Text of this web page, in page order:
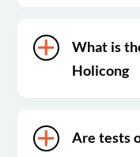
What is
Holicong
Are tests